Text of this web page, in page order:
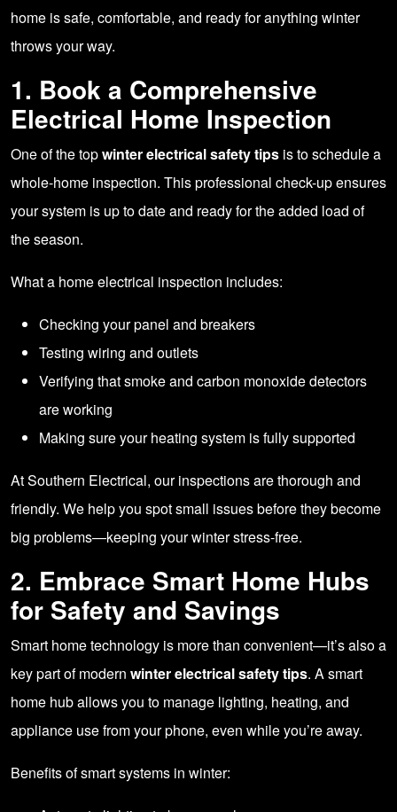
home is safe, comfortable, and ready for anything winter
throws your way.
1. Book a Comprehensive
Electrical Home Inspection
One of the topwinter electrical safety tips is to schedule a
whole-home inspection. This professional check-up ensures
your system is up to date and ready for the added load of
the season.
What a home electrical inspection includes:
Checking your panel and breakers
Testing wiring and outlets
Verifying that smoke and carbon monoxide detectors
are working
Making sure your heating system is fully supported
At Southern Electrical, our inspections are thorough and
friendly. We help you spot small issues before they become
big problems—keeping your winter stress-free.
2. Embrace Smart Home Hubs
for Safety and Savings
Smart home technology is more than convenient—it’s also a
key part of modern winter electrical safety tips. A smart
home hub allows you to manage lighting, heating, and
appliance use from your phone, even while you’re away.
Benefits of smart systems in winter: